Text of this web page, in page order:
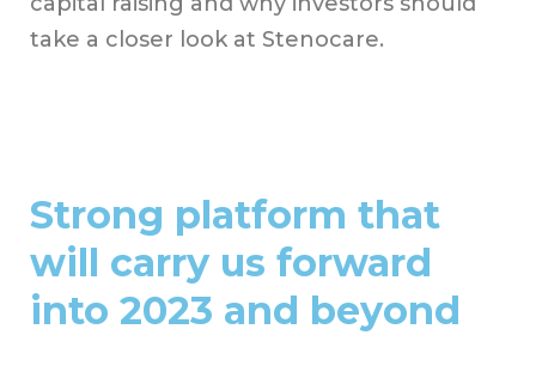
take a closer look at Stenocare.
Strong platform that
will carry us forward
into 2023 and beyond